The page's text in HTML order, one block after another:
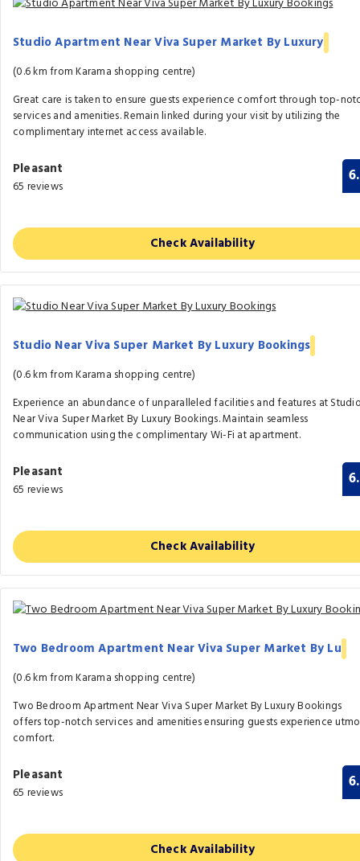
Studio Apartment Near Viva Super Market By Luxury
(0.6 km from Karama shopping centre)
Great care is taken to ensure guests experience comfort through top-
services and amenities. Remain linked during your visit by utilizing the
complimentary internet access available.
Pleasant
65 reviews
Check Availability
Studio Near Viva Super Market By Luxury Bookings
(0.6 km from Karama shopping centre)
Experience an abundance of unparalleled facilities and features at
Near Viva Super Market By Luxury Bookings. Maintain seamless
communication using the complimentary Wi-Fi at apartment.
Pleasant
65 reviews
Check Availability
Two Bedroom Apartment Near Viva Super Market By Lu
(0.6 km from Karama shopping centre)
Two Bedroom Apartment Near Viva Super Market By Luxury Bookings
offers top-notch services and amenities ensuring guests experience
comfort.
Pleasant
65 reviews
Check Availability